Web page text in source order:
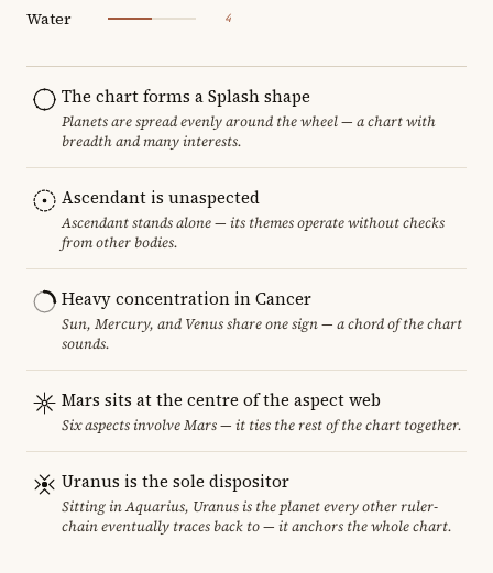
Water 4
The chart forms a Splash shape
Planets are spread evenly around the wheel — a chart with
breadth and many interests.
Ascendant is unaspected
Ascendant stands alone — its themes operate without checks
from other bodies.
Heavy concentration in Cancer
Sun, Mercury, and Venus share one sign — a chord of the chart
sounds.
Mars sits at the centre of the aspect web
Six aspects involve Mars — it ties the rest of the chart together.
Uranus is the sole dispositor
Sitting in Aquarius, Uranus is the planet every other ruler-
chain eventually traces back to — it anchors the whole chart.